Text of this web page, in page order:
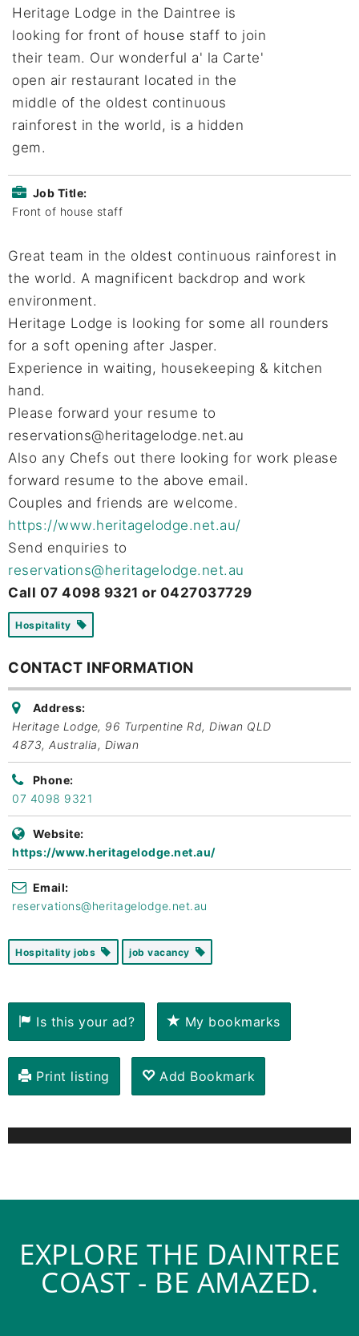
Heritage Lodge in the Daintree is
looking for front of house staff to join
their team. Our wonderful a' la Carte'
open air restaurant located in the
middle of the oldest continuous
rainforest in the world, is a hidden
gem.
Job Title:
Front of house staff
Great team in the oldest continuous rainforest in
the world. A magnificent backdrop and work
environment.
Heritage Lodge is looking for some all rounders
for a soft opening after Jasper.
Experience in waiting, housekeeping & kitchen
hand.
Please forward your resume to
reservations@heritagelodge.net.au
Also any Chefs out there looking for work please
forward resume to the above email.
Couples and friends are welcome.
https://www.heritagelodge.net.au/
Send enquiries to
reservations@heritagelodge.net.au
Call 07 4098 9321 or 0427037729
Hospitality
CONTACT INFORMATION
Address:
Heritage Lodge, 96 Turpentine Rd, Diwan QLD
4873, Australia, Diwan
Phone:
07 4098 9321
Website:
https://www.heritagelodge.net.au/
Email:
reservations@heritagelodge.net.au
Hospitality jobs job vacancy
Is this your ad? My bookmarks
Print listing Add Bookmark
EXPLORE THE DAINTREE
COAST - BE AMAZED.